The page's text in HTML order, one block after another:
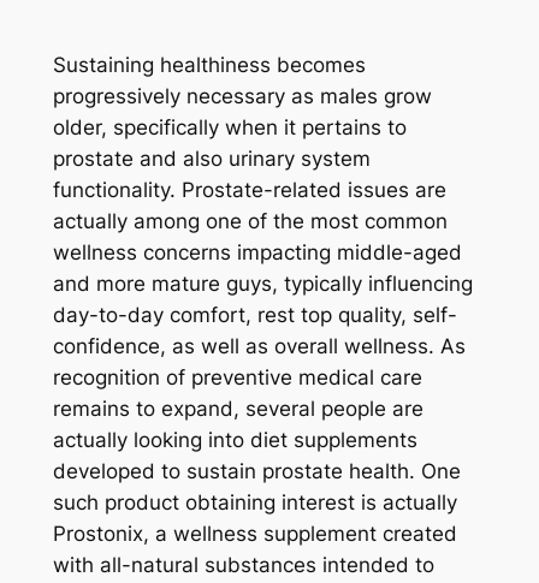
Sustaining healthiness becomes
progressively necessary as males grow
older, specifically when it pertains to
prostate and also urinary system
functionality. Prostate-related issues are
actually among one of the most common
wellness concerns impacting middle-aged
and more mature guys, typically influencing
day-to-day comfort, rest top quality, self-
confidence, as well as overall wellness. As
recognition of preventive medical care
remains to expand, several people are
actually looking into diet supplements
developed to sustain prostate health. One
such product obtaining interest is actually
Prostonix, a wellness supplement created
with all-natural substances intended to